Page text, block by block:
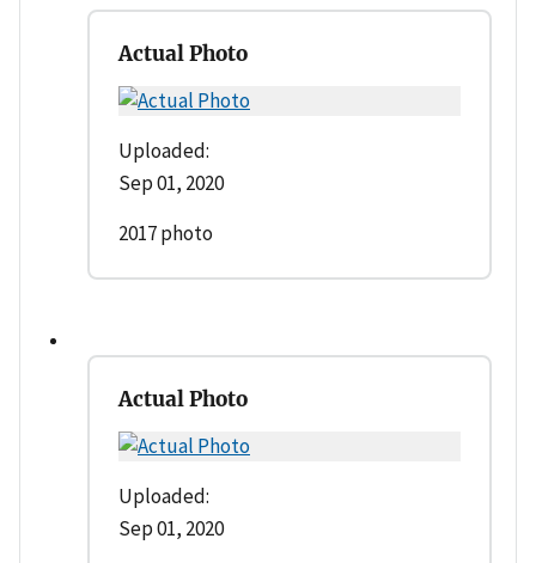
Actual Photo
Uploaded:
Sep 01, 2020
2017 photo
Actual Photo
Uploaded:
Sep 01, 2020